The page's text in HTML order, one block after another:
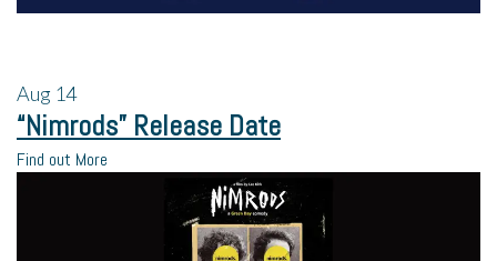
Aug 14
“Nimrods” Release Date
Find out More